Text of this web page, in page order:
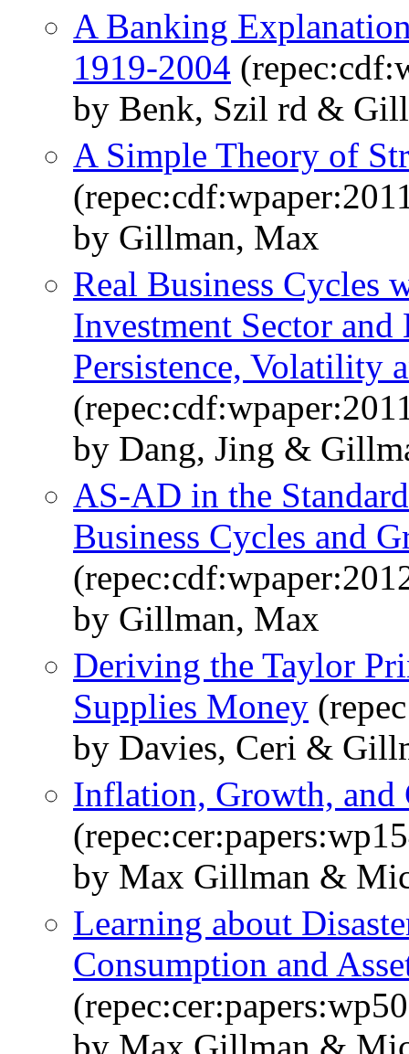
A Banking
1919-2004
by Benk, Szil rd &
A Simple Theory of
by Gillman, Max
Real Business Cycles
Investment Sector
Persistence, Volatility
by Dang, Jing &
AS-AD in the
Business Cycles and
by Gillman, Max
Deriving the Taylor
Supplies Money
by Davies, Ceri &
Inflation, Growth, and
by Max Gillman &
Learning about
Consumption and
by Max Gillman &